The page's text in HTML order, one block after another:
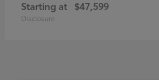
Starting at $47,599
Disclosure